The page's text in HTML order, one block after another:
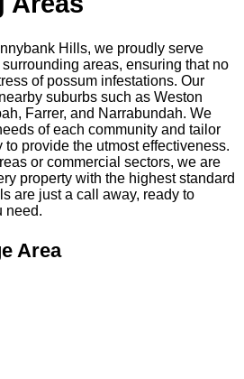
Hills, we proudly serve
areas, ensuring that no
of possum infestations. Our
suburbs such as Weston
Farrer, and Narrabundah. We
of each community and tailor
provide the utmost effectiveness.
or commercial sectors, we are
property with the highest standard
are just a call away, ready to
need.
Area